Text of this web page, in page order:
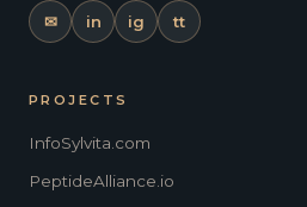
✉ in ig tt
PROJECTS
InfoSylvita.com
PeptideAlliance.io